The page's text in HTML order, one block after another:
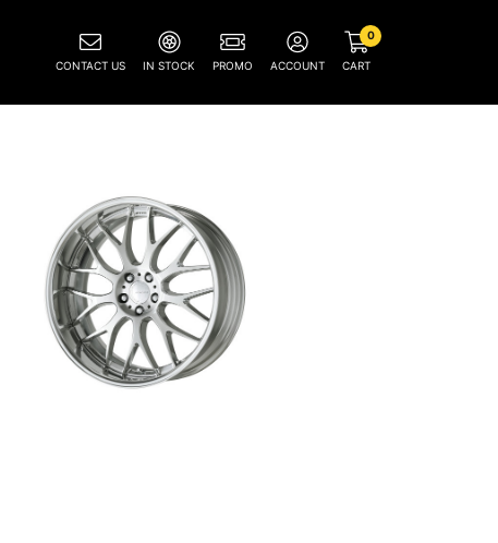
CONTACT US IN STOCK PROMO ACCOUNT CART
0